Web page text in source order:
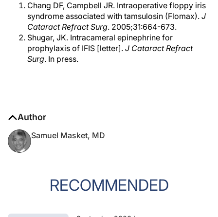
Chang DF, Campbell JR. Intraoperative floppy iris
syndrome associated with tamsulosin (Flomax). J
Cataract Refract Surg. 2005;31:664-673.
Shugar, JK. Intracameral epinephrine for
prophylaxis of IFIS [letter]. J Cataract Refract
Surg. In press.
Author
Samuel Masket, MD
RECOMMENDED